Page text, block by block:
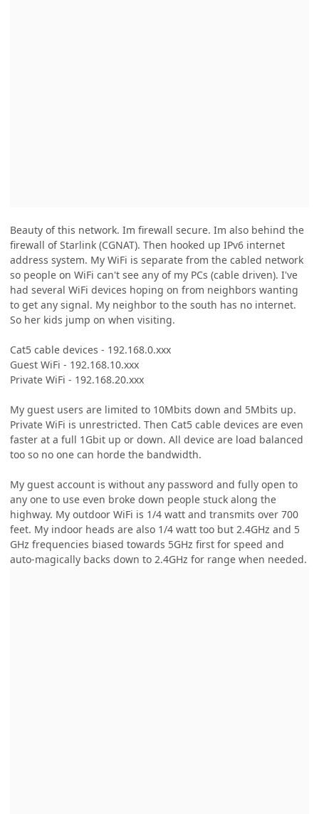
Beauty of this network. Im firewall secure. Im also behind the
firewall of Starlink (CGNAT). Then hooked up IPv6 internet
address system. My WiFi is separate from the cabled network
so people on WiFi can't see any of my PCs (cable driven). I've
had several WiFi devices hoping on from neighbors wanting
to get any signal. My neighbor to the south has no internet.
So her kids jump on when visiting.
Cat5 cable devices - 192.168.0.xxx
Guest WiFi - 192.168.10.xxx
Private WiFi - 192.168.20.xxx
My guest users are limited to 10Mbits down and 5Mbits up.
Private WiFi is unrestricted. Then Cat5 cable devices are even
faster at a full 1Gbit up or down. All device are load balanced
too so no one can horde the bandwidth.
My guest account is without any password and fully open to
any one to use even broke down people stuck along the
highway. My outdoor WiFi is 1/4 watt and transmits over 700
feet. My indoor heads are also 1/4 watt too but 2.4GHz and 5
GHz frequencies biased towards 5GHz first for speed and
auto-magically backs down to 2.4GHz for range when needed.